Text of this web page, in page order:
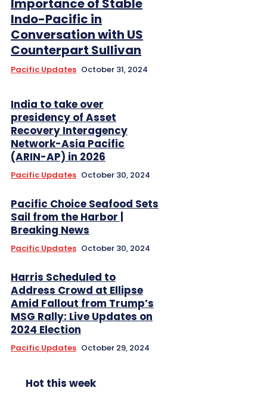
Importance of Stable
Indo-Pacific in
Conversation with US
Counterpart Sullivan
Pacific Updates October 31, 2024
India to take over
presidency of Asset
Recovery Interagency
Network-Asia Pacific
(ARIN-AP) in 2026
Pacific Updates October 30, 2024
Pacific Choice Seafood Sets
Sail from the Harbor |
Breaking News
Pacific Updates October 30, 2024
Harris Scheduled to
Address Crowd at Ellipse
Amid Fallout from Trump’s
MSG Rally: Live Updates on
2024 Election
Pacific Updates October 29, 2024
Hot this week